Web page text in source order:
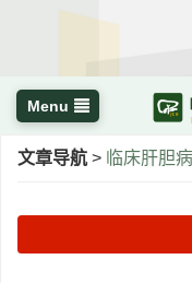
Menu
文章导航 > 临床肝胆